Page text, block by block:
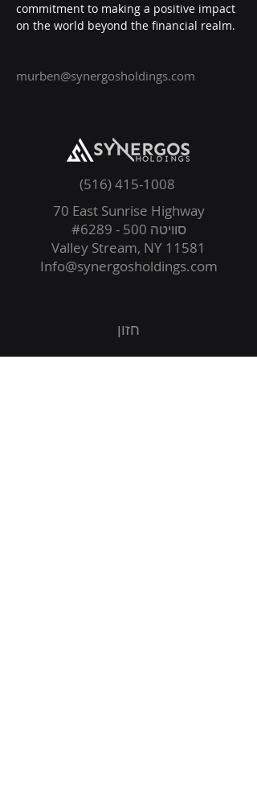
commitment to making a positive impact
on the world beyond the financial realm.
murben@synergosholdings.com
(516) 415-1008
70 East Sunrise Highway
סוויטה 500 - #6289
Valley Stream, NY 11581
Info@synergosholdings.com
חזון